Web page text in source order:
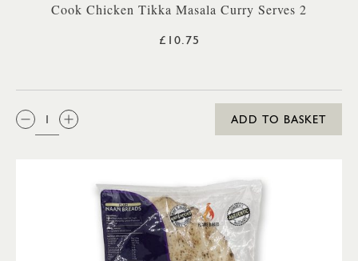
Cook Chicken Tikka Masala Curry Serves 2
£10.75
QTY:
ADD TO BASKET